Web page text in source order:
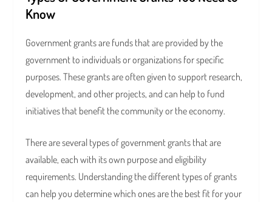
Know
Government grants are funds that are provided by the
government to individuals or organizations for specific
purposes. These grants are often given to support research,
development, and other projects, and can help to fund
initiatives that benefit the community or the economy.
There are several types of government grants that are
available, each with its own purpose and eligibility
requirements. Understanding the different types of grants
can help you determine which ones are the best fit for your